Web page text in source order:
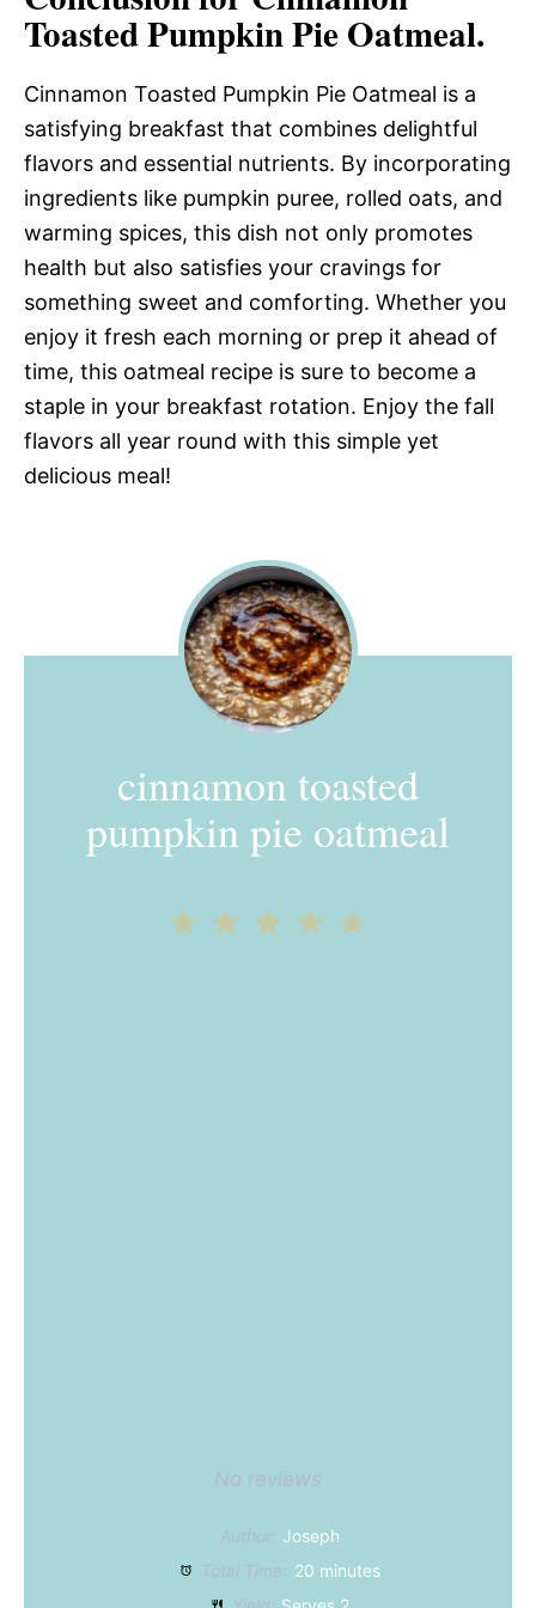
Toasted Pumpkin Pie Oatmeal.
Cinnamon Toasted Pumpkin Pie Oatmeal is a
satisfying breakfast that combines delightful
flavors and essential nutrients. By incorporating
ingredients like pumpkin puree, rolled oats, and
warming spices, this dish not only promotes
health but also satisfies your cravings for
something sweet and comforting. Whether you
enjoy it fresh each morning or prep it ahead of
time, this oatmeal recipe is sure to become a
staple in your breakfast rotation. Enjoy the fall
flavors all year round with this simple yet
delicious meal!
cinnamon toasted
pumpkin pie oatmeal
4
3
2
No reviews
Author: Joseph
Total Time: 20 minutes